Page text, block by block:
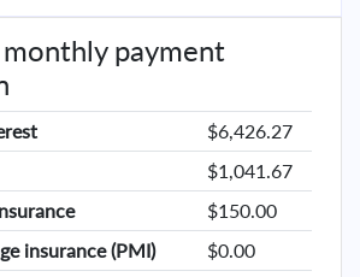
payment
$6,426.27
$1,041.67
$150.00
insurance (PMI)
$0.00